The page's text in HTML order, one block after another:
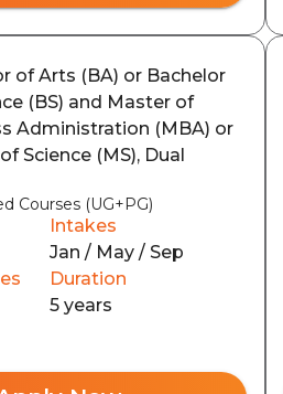
of Arts (BA) or Bachelor
(BS) and Master of
Administration (MBA) or
Science (MS), Dual
Courses (UG+PG)
Intakes
Jan / May / Sep
Duration
5 years